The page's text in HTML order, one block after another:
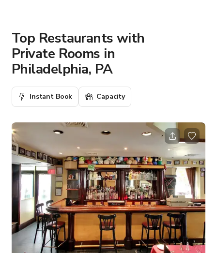
Top Restaurants with
Private Rooms in
Philadelphia, PA
Instant Book Capacity